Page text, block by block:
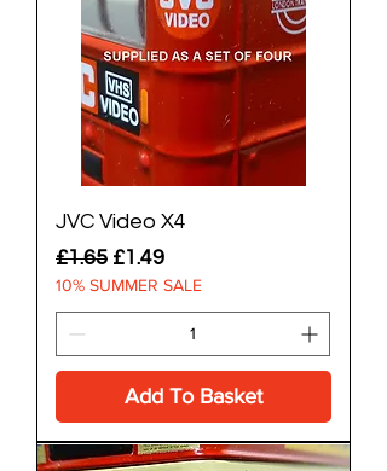
JVC Video X4
Regular Price
£1.65 Sale Price
£1.49
10% SUMMER SALE
Add To Basket